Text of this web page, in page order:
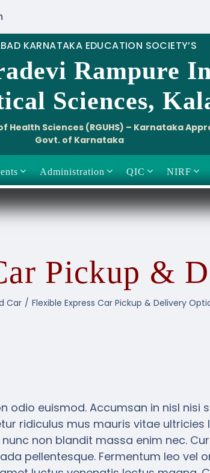
KARNATAKA EDUCATION SOCIETY’S
Rampure
Sciences,
Sciences (RGUHS) – Karnataka
Govt. of Karnataka
Administration QIC NIRF
Pickup &
Car Flexible Express Car Pickup & Delivery
odio euismod. Accumsan in nisl nisi
ridiculus mus mauris vitae
non blandit massa enim nec.
pellentesque. Fermentum leo vel